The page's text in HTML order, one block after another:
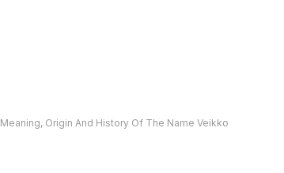
Meaning, Origin And History Of The Name Veikko